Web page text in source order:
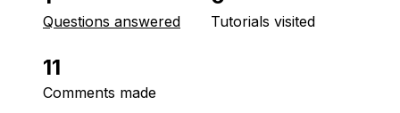
Questions answered Tutorials visited
11
Comments made